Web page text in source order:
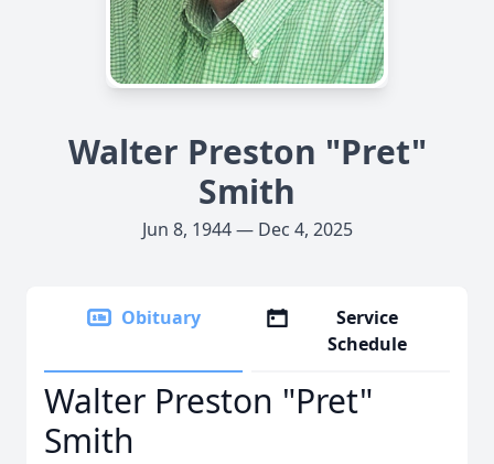
Walter Preston "Pret"
Smith
Jun 8, 1944 — Dec 4, 2025
Obituary
Service
Schedule
Walter Preston "Pret"
Smith